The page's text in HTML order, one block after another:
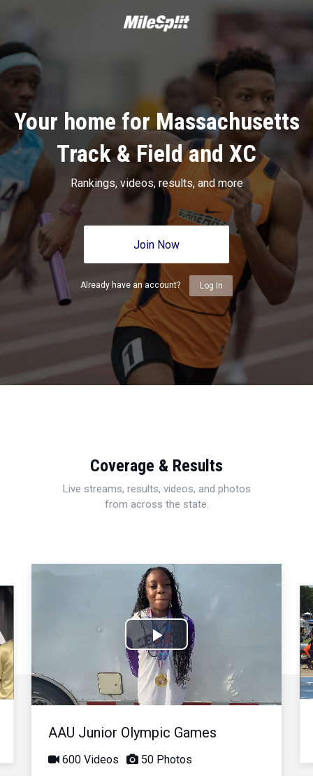
Your home for Massachusetts
Track & Field and XC
Rankings, videos, results, and more
Join Now
Already have an account? Log In
Coverage & Results
Live streams, results, videos, and photos
from across the state.
Play
Video
AAU Junior Olympic Games
600 Videos 50 Photos